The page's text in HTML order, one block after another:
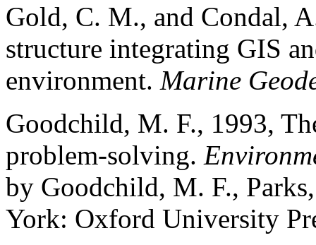
Gold, C. M., and Condal,
structure integrating GIS
environment. Marine
Goodchild, M. F., 1993,
problem-solving.
by Goodchild, M. F.,
York: Oxford University